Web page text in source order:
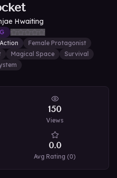
Hwaiting
Action
Female Protagonist
Magical Space
Survival
150
Views
0.0
Avg Rating (0)